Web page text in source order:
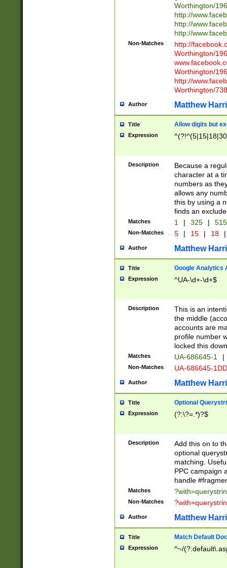
Worthington/
http://
http://
http://
Non-Matches
http://
Worthington/
Worthington/
http://
Worthington/
Author Matthew
Title Allow digits but
Expression
Description
Because a
character at a
numbers as
allows any
this by using a
finds an
Matches 1 | 325 |
Non-Matches 5 | 15 | 18 |
Author Matthew
Title Google Analytics
Expression ^UA-\d+-\d+$
Description
This is an
the middle
accounts are
profile number
locked this
Matches UA-686645-1 |
Non-Matches UA-686645-
Author Matthew
Title Optional
Expression (?:\?=.*)?$
Description
Add this on to
optional
matching.
PPC campaign
handle
Matches
Non-Matches
Author Matthew
Title Match Default
Expression ^~/